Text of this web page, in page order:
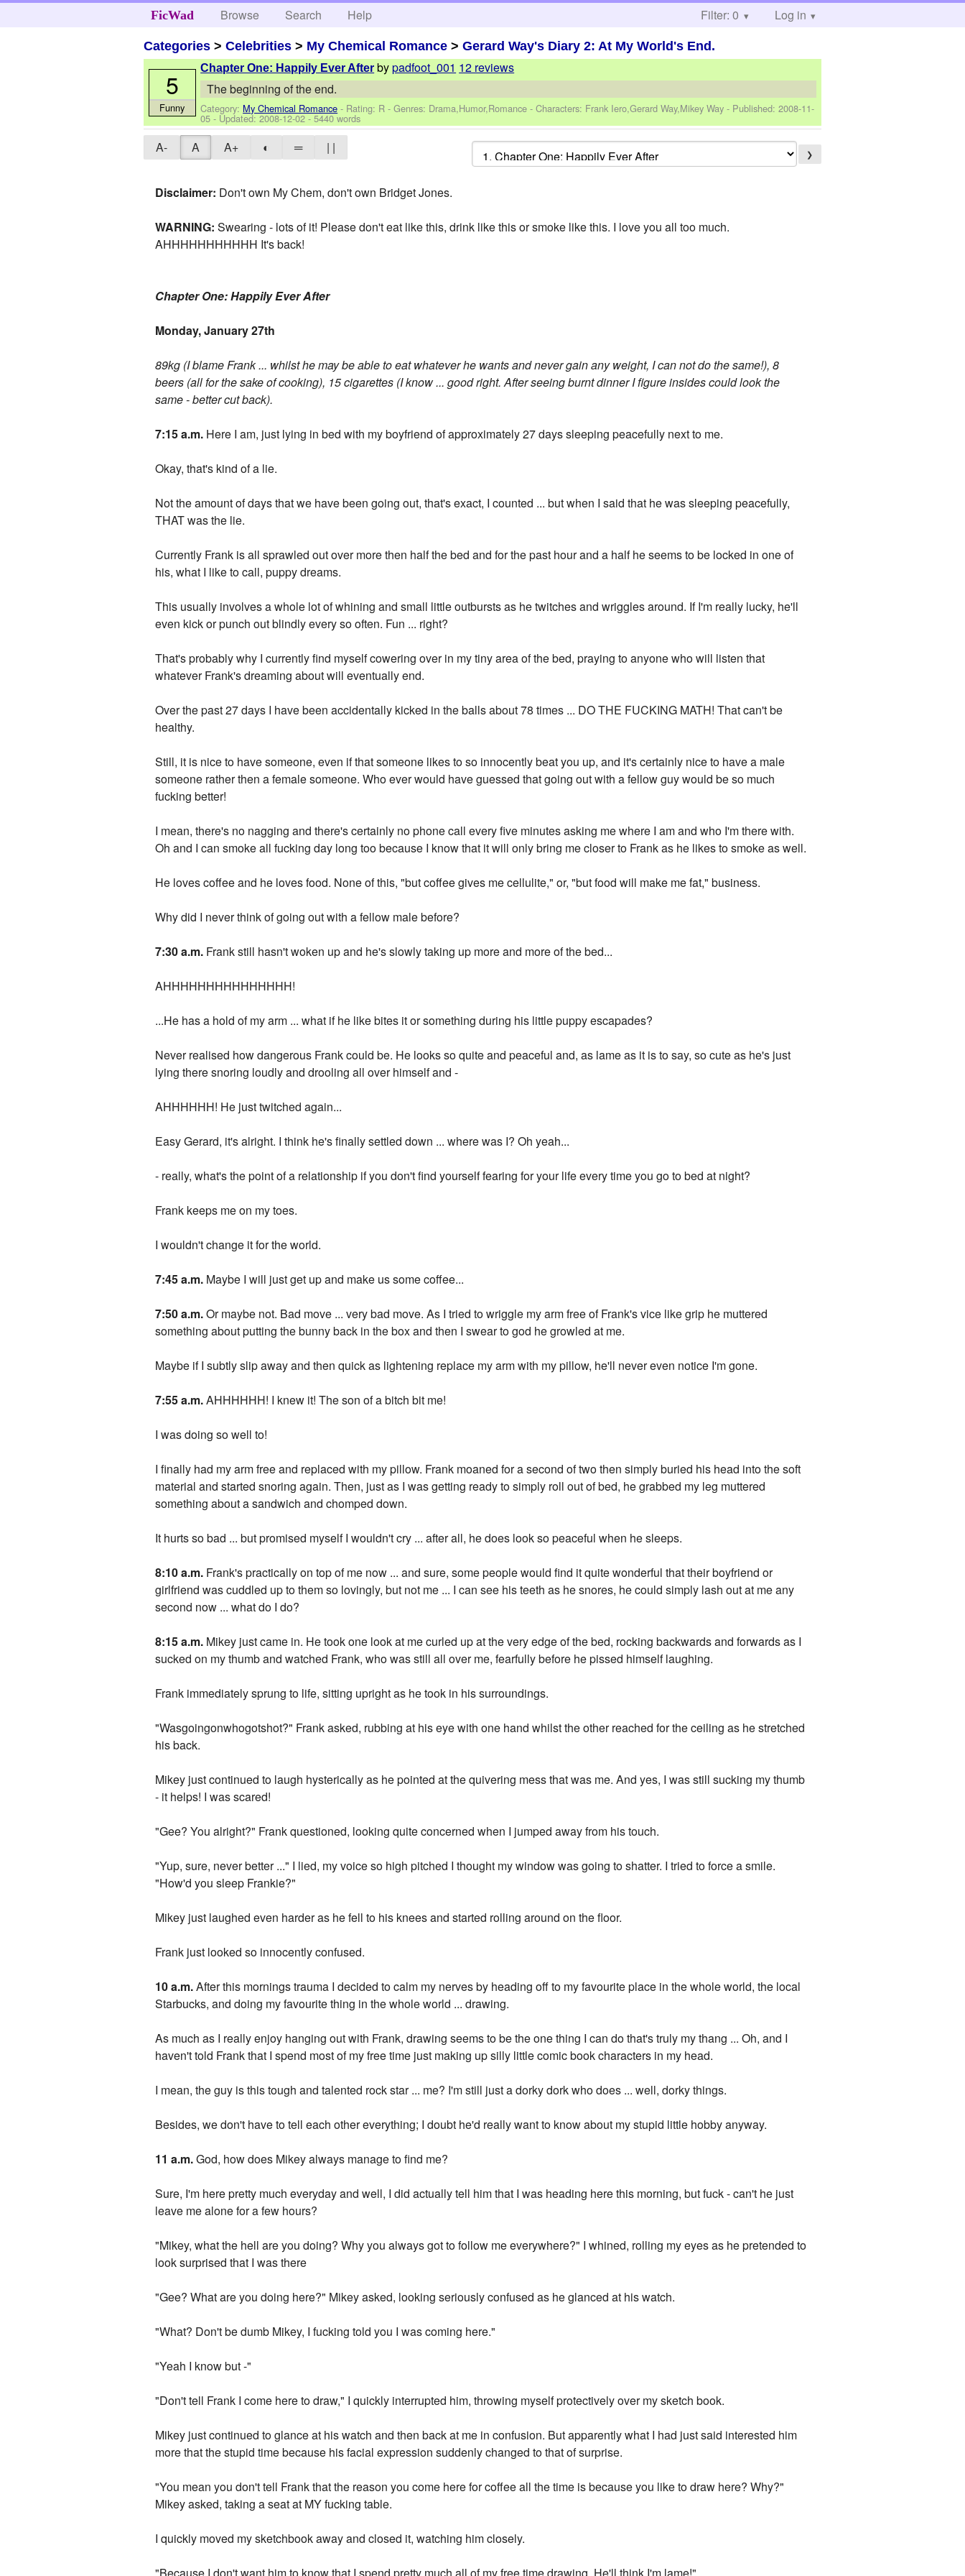
FicWad Browse Search Help Filter: 0 Log in
Categories >Celebrities > My Chemical Romance >Gerard Way's Diary 2: At My World's End.
Chapter One: Happily Ever After bypadfoot_001 12 reviews
The beginning of the end.
Category: My Chemical Romance - Rating: R - Genres: Drama,Humor,Romance -Characters: Frank Iero,Gerard Way,Mikey Way - Published:2008-11-
05 - Updated:2008-12-02- 5440 words
5
Funny
A- A A+ ◐ ═ | | ❯
Disclaimer: Don't own My Chem, don't own Bridget Jones.
WARNING: Swearing - lots of it! Please don't eat like this, drink like this or smoke like this. I love you all too much.
AHHHHHHHHHHH It's back!
Chapter One: Happily Ever After
Monday, January 27th
89kg (I blame Frank ... whilst he may be able to eat whatever he wants and never gain any weight, I can not do the same!), 8
beers (all for the sake of cooking), 15 cigarettes (I know ... good right. After seeing burnt dinner I figure insides could look the
same - better cut back).
7:15 a.m. Here I am, just lying in bed with my boyfriend of approximately 27 days sleeping peacefully next to me.
Okay, that's kind of a lie.
Not the amount of days that we have been going out, that's exact, I counted ... but when I said that he was sleeping peacefully,
THAT was the lie.
Currently Frank is all sprawled out over more then half the bed and for the past hour and a half he seems to be locked in one of
his, what I like to call, puppy dreams.
This usually involves a whole lot of whining and small little outbursts as he twitches and wriggles around. If I'm really lucky, he'll
even kick or punch out blindly every so often. Fun ... right?
That's probably why I currently find myself cowering over in my tiny area of the bed, praying to anyone who will listen that
whatever Frank's dreaming about will eventually end.
Over the past 27 days I have been accidentally kicked in the balls about 78 times ... DO THE FUCKING MATH! That can't be
healthy.
Still, it is nice to have someone, even if that someone likes to so innocently beat you up, and it's certainly nice to have a male
someone rather then a female someone. Who ever would have guessed that going out with a fellow guy would be so much
fucking better!
I mean, there's no nagging and there's certainly no phone call every five minutes asking me where I am and who I'm there with.
Oh and I can smoke all fucking day long too because I know that it will only bring me closer to Frank as he likes to smoke as well.
He loves coffee and he loves food. None of this, "but coffee gives me cellulite," or, "but food will make me fat," business.
Why did I never think of going out with a fellow male before?
7:30 a.m. Frank still hasn't woken up and he's slowly taking up more and more of the bed...
AHHHHHHHHHHHHHHH!
...He has a hold of my arm ... what if he like bites it or something during his little puppy escapades?
Never realised how dangerous Frank could be. He looks so quite and peaceful and, as lame as it is to say, so cute as he's just
lying there snoring loudly and drooling all over himself and -
AHHHHHH! He just twitched again...
Easy Gerard, it's alright. I think he's finally settled down ... where was I? Oh yeah...
- really, what's the point of a relationship if you don't find yourself fearing for your life every time you go to bed at night?
Frank keeps me on my toes.
I wouldn't change it for the world.
7:45 a.m. Maybe I will just get up and make us some coffee...
7:50 a.m.Or maybe not. Bad move ... very bad move. As I tried to wriggle my arm free of Frank's vice like grip he muttered
something about putting the bunny back in the box and then I swear to god he growled at me.
Maybe if I subtly slip away and then quick as lightening replace my arm with my pillow, he'll never even notice I'm gone.
7:55 a.m.AHHHHHH! I knew it! The son of a bitch bit me!
I was doing so well to!
I finally had my arm free and replaced with my pillow. Frank moaned for a second of two then simply buried his head into the soft
material and started snoring again. Then, just as I was getting ready to simply roll out of bed, he grabbed my leg muttered
something about a sandwich and chomped down.
It hurts so bad ... but promised myself I wouldn't cry ... after all, he does look so peaceful when he sleeps.
8:10 a.m. Frank's practically on top of me now ... and sure, some people would find it quite wonderful that their boyfriend or
girlfriend was cuddled up to them so lovingly, but not me ... I can see his teeth as he snores, he could simply lash out at me any
second now ... what do I do?
8:15 a.m. Mikey just came in. He took one look at me curled up at the very edge of the bed, rocking backwards and forwards as I
sucked on my thumb and watched Frank, who was still all over me, fearfully before he pissed himself laughing.
Frank immediately sprung to life, sitting upright as he took in his surroundings.
"Wasgoingonwhogotshot?" Frank asked, rubbing at his eye with one hand whilst the other reached for the ceiling as he stretched
his back.
Mikey just continued to laugh hysterically as he pointed at the quivering mess that was me. And yes, I was still sucking my thumb
- it helps! I was scared!
"Gee? You alright?" Frank questioned, looking quite concerned when I jumped away from his touch.
"Yup, sure, never better ..." I lied, my voice so high pitched I thought my window was going to shatter. I tried to force a smile.
"How'd you sleep Frankie?"
Mikey just laughed even harder as he fell to his knees and started rolling around on the floor.
Frank just looked so innocently confused.
10 a.m.After this mornings trauma I decided to calm my nerves by heading off to my favourite place in the whole world, the local
Starbucks, and doing my favourite thing in the whole world ... drawing.
As much as I really enjoy hanging out with Frank, drawing seems to be the one thing I can do that's truly my thang ... Oh, and I
haven't told Frank that I spend most of my free time just making up silly little comic book characters in my head.
I mean, the guy is this tough and talented rock star ... me? I'm still just a dorky dork who does ... well, dorky things.
Besides, we don't have to tell each other everything; I doubt he'd really want to know about my stupid little hobby anyway.
11 a.m.God, how does Mikey always manage to find me?
Sure, I'm here pretty much everyday and well, I did actually tell him that I was heading here this morning, but fuck - can't he just
leave me alone for a few hours?
"Mikey, what the hell are you doing? Why you always got to follow me everywhere?" I whined, rolling my eyes as he pretended to
look surprised that I was there
"Gee? What are you doing here?" Mikey asked, looking seriously confused as he glanced at his watch.
"What? Don't be dumb Mikey, I fucking told you I was coming here."
"Yeah I know but -"
"Don't tell Frank I come here to draw," I quickly interrupted him, throwing myself protectively over my sketch book.
Mikey just continued to glance at his watch and then back at me in confusion. But apparently what I had just said interested him
more that the stupid time because his facial expression suddenly changed to that of surprise.
"You mean you don't tell Frank that the reason you come here for coffee all the time is because you like to draw here? Why?"
Mikey asked, taking a seat at MY fucking table.
I quickly moved my sketchbook away and closed it, watching him closely.